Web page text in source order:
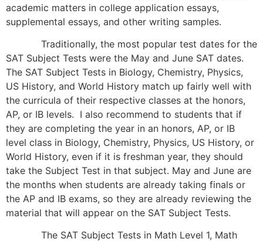
academic matters in college application essays,
supplemental essays, and other writing samples.
Traditionally, the most popular test dates for the
SAT Subject Tests were the May and June SAT dates.
The SAT Subject Tests in Biology, Chemistry, Physics,
US History, and World History match up fairly well with
the curricula of their respective classes at the honors,
AP, or IB levels. I also recommend to students that if
they are completing the year in an honors, AP, or IB
level class in Biology, Chemistry, Physics, US History, or
World History, even if it is freshman year, they should
take the Subject Test in that subject. May and June are
the months when students are already taking finals or
the AP and IB exams, so they are already reviewing the
material that will appear on the SAT Subject Tests.
The SAT Subject Tests in Math Level 1, Math